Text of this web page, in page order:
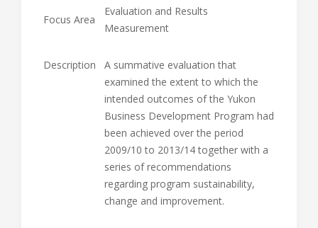
Focus Area
Evaluation and Results
Measurement
Description
A summative evaluation that
examined the extent to which the
intended outcomes of the Yukon
Business Development Program had
been achieved over the period
2009/10 to 2013/14 together with a
series of recommendations
regarding program sustainability,
change and improvement.